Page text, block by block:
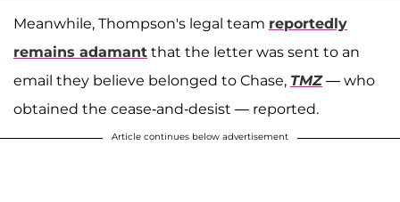
Meanwhile, Thompson's legal team reportedly
remains adamant that the letter was sent to an
email they believe belonged to Chase, TMZ— who
obtained the cease-and-desist — reported.
Article continues below advertisement